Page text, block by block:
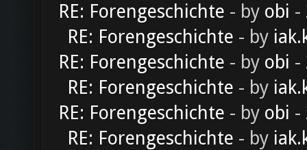
RE: Forengeschichte - by obi -
RE: Forengeschichte - by
RE: Forengeschichte - by obi -
RE: Forengeschichte - by
RE: Forengeschichte - by obi -
RE: Forengeschichte - by